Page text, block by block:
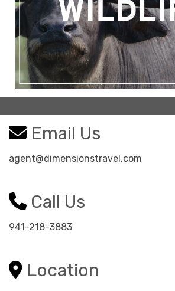
Email Us
agent@dimensionstravel.com
Call Us
941-218-3883
Location